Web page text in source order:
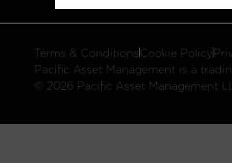
Terms & ConditionsCookie Policy
Pacific Asset Management is a
© 2026 Pacific Asset Management